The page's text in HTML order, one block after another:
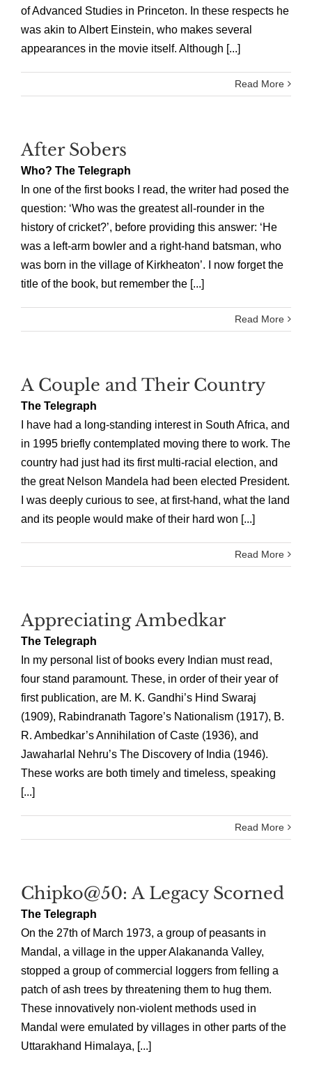
of Advanced Studies in Princeton. In these respects he
was akin to Albert Einstein, who makes several
appearances in the movie itself. Although [...]
Read More
After Sobers
Who? The Telegraph
In one of the first books I read, the writer had posed the
question: ‘Who was the greatest all-rounder in the
history of cricket?’, before providing this answer: ‘He
was a left-arm bowler and a right-hand batsman, who
was born in the village of Kirkheaton’. I now forget the
title of the book, but remember the [...]
Read More
A Couple and Their Country
The Telegraph
I have had a long-standing interest in South Africa, and
in 1995 briefly contemplated moving there to work. The
country had just had its first multi-racial election, and
the great Nelson Mandela had been elected President.
I was deeply curious to see, at first-hand, what the land
and its people would make of their hard won [...]
Read More
Appreciating Ambedkar
The Telegraph
In my personal list of books every Indian must read,
four stand paramount. These, in order of their year of
first publication, are M. K. Gandhi’s Hind Swaraj
(1909), Rabindranath Tagore’s Nationalism (1917), B.
R. Ambedkar’s Annihilation of Caste (1936), and
Jawaharlal Nehru’s The Discovery of India (1946).
These works are both timely and timeless, speaking
[...]
Read More
Chipko@50: A Legacy Scorned
The Telegraph
On the 27th of March 1973, a group of peasants in
Mandal, a village in the upper Alakananda Valley,
stopped a group of commercial loggers from felling a
patch of ash trees by threatening them to hug them.
These innovatively non-violent methods used in
Mandal were emulated by villages in other parts of the
Uttarakhand Himalaya, [...]